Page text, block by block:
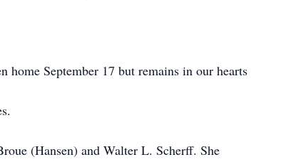
home September 17 but remains in our hearts
(Hansen) and Walter L. Scherff. She